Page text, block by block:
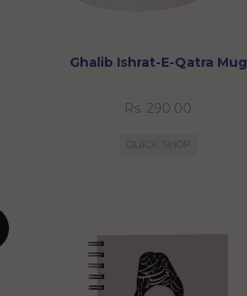
Ghalib Ishrat-E-Qatra Mug
Rs. 290.00
QUICK SHOP